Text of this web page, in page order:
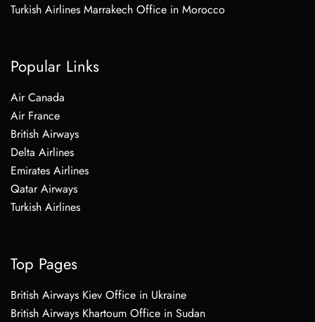
Turkish Airlines Marrakech Office in Morocco
Popular Links
Air Canada
Air France
British Airways
Delta Airlines
Emirates Airlines
Qatar Airways
Turkish Airlines
Top Pages
British Airways Kiev Office in Ukraine
British Airways Khartoum Office in Sudan